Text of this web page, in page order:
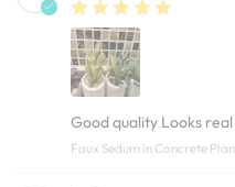
Good quality Looks
Faux Sedum in Concrete